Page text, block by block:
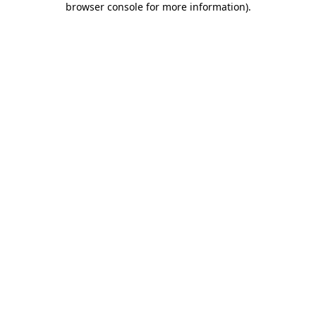
browser console for more information).